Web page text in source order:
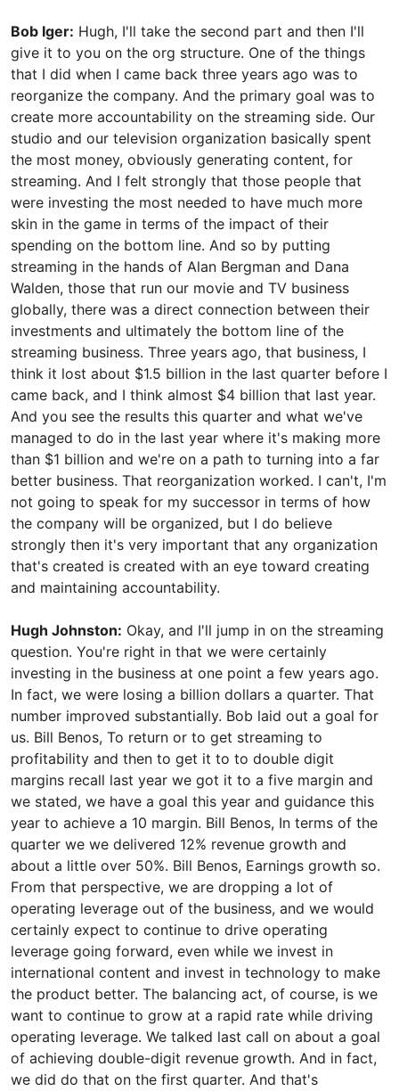
Bob Iger: Hugh, I'll take the second part and then I'll
give it to you on the org structure. One of the things
that I did when I came back three years ago was to
reorganize the company. And the primary goal was to
create more accountability on the streaming side. Our
studio and our television organization basically spent
the most money, obviously generating content, for
streaming. And I felt strongly that those people that
were investing the most needed to have much more
skin in the game in terms of the impact of their
spending on the bottom line. And so by putting
streaming in the hands of Alan Bergman and Dana
Walden, those that run our movie and TV business
globally, there was a direct connection between their
investments and ultimately the bottom line of the
streaming business. Three years ago, that business, I
think it lost about $1.5 billion in the last quarter before I
came back, and I think almost $4 billion that last year.
And you see the results this quarter and what we've
managed to do in the last year where it's making more
than $1 billion and we're on a path to turning into a far
better business. That reorganization worked. I can't, I'm
not going to speak for my successor in terms of how
the company will be organized, but I do believe
strongly then it's very important that any organization
that's created is created with an eye toward creating
and maintaining accountability.
Hugh Johnston: Okay, and I'll jump in on the streaming
question. You're right in that we were certainly
investing in the business at one point a few years ago.
In fact, we were losing a billion dollars a quarter. That
number improved substantially. Bob laid out a goal for
us. Bill Benos, To return or to get streaming to
profitability and then to get it to to double digit
margins recall last year we got it to a five margin and
we stated, we have a goal this year and guidance this
year to achieve a 10 margin. Bill Benos, In terms of the
quarter we we delivered 12% revenue growth and
about a little over 50%. Bill Benos, Earnings growth so.
From that perspective, we are dropping a lot of
operating leverage out of the business, and we would
certainly expect to continue to drive operating
leverage going forward, even while we invest in
international content and invest in technology to make
the product better. The balancing act, of course, is we
want to continue to grow at a rapid rate while driving
operating leverage. We talked last call on about a goal
of achieving double-digit revenue growth. And in fact,
we did do that on the first quarter. And that's